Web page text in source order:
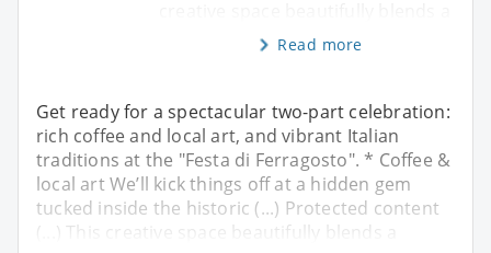
Read more
Get ready for a spectacular two-part celebration:
rich coffee and local art, and vibrant Italian
traditions at the "Festa di Ferragosto". * Coffee &
local art We’ll kick things off at a hidden gem
tucked inside the historic (...) Protected content
(...) This creative space beautifully blends a